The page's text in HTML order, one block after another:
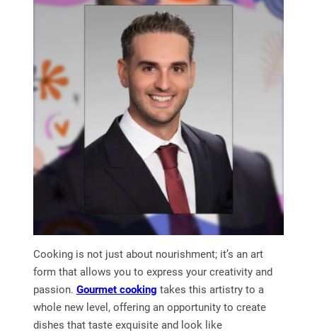
Cooking is not just about nourishment; it’s an art
form that allows you to express your creativity and
passion. Gourmet cooking takes this artistry to a
whole new level, offering an opportunity to create
dishes that taste exquisite and look like